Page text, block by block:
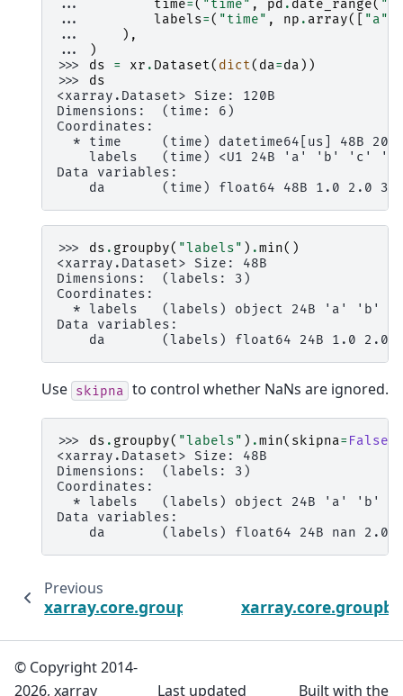
...
time=( "time" , pd . date_range(
...
labels=( "time" , np . array([ "a"
...
),
...
)
>>> ds = xr . Dataset( dict( da=da ))
>>> ds
<xarray.Dataset> Size: 120B
Dimensions:  (time: 6)
Coordinates:
* time     (time) datetime64[us] 48B
labels   (time) <U1 24B 'a' 'b' 'c'
Data variables:
da       (time) float64 48B 1.0 2.0
>>> ds . groupby( "labels" ) .min()
<xarray.Dataset> Size: 48B
Dimensions:  (labels: 3)
Coordinates:
* labels   (labels) object 24B 'a' 'b'
Data variables:
da       (labels) float64 24B 1.0 2.0
Use skipna to control whether NaNs are ignored.
>>> ds . groupby( "labels" ) .min( skipna= False
<xarray.Dataset> Size: 48B
Dimensions:  (labels: 3)
Coordinates:
* labels   (labels) object 24B 'a' 'b'
Data variables:
da       (labels) float64 24B nan 2.0
Previous
© Copyright 2014-
2026, xarray
Last updated Built with the